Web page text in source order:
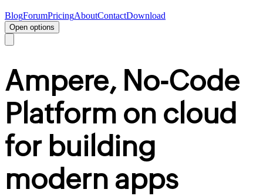
BlogForumPricingAboutContactDownload
Open options
Ampere, No-Code
Platform on cloud
for building
modern apps